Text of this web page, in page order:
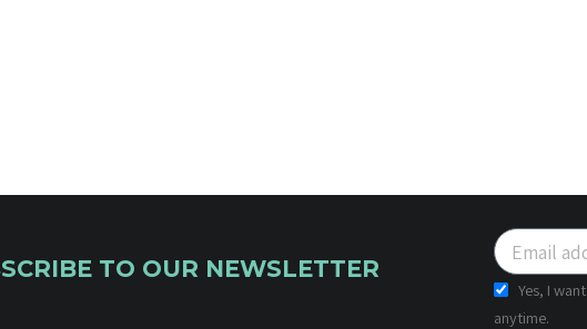
TO OUR NEWSLETTER
Yes, I
anytime.